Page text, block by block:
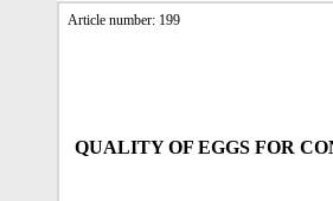
Article number: 199
QUALITY OF EGGS FOR